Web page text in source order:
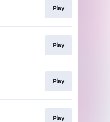
Play
Play
Play
Play